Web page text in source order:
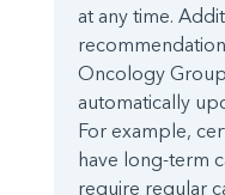
at any time.
Oncology
automatically
For example,
have long-term
require regular